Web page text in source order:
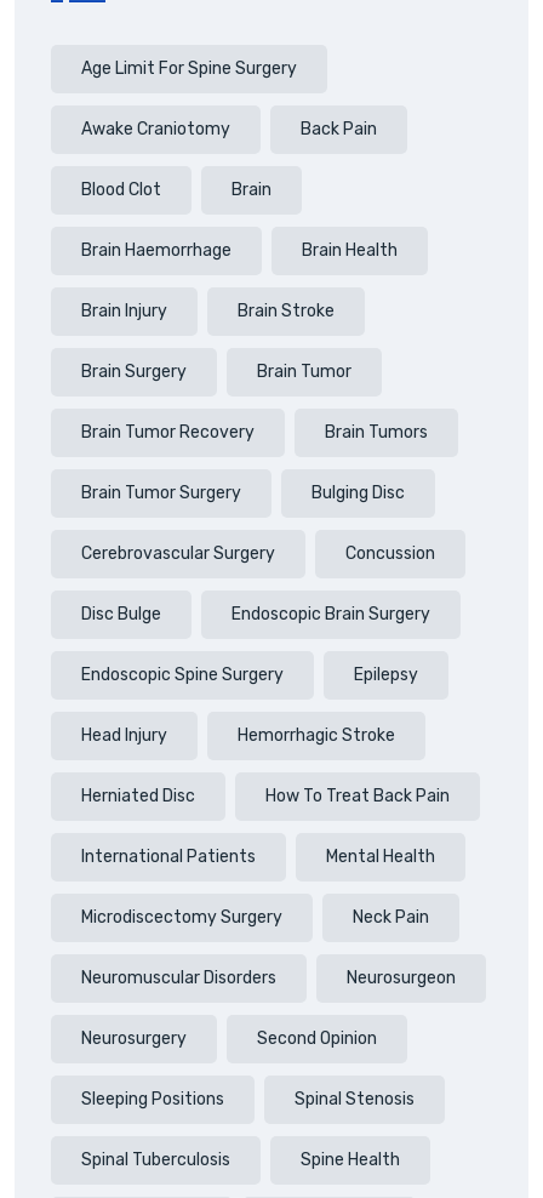
Age Limit For Spine Surgery
Awake Craniotomy Back Pain
Blood Clot Brain
Brain Haemorrhage Brain Health
Brain Injury Brain Stroke
Brain Surgery Brain Tumor
Brain Tumor Recovery Brain Tumors
Brain Tumor Surgery Bulging Disc
Cerebrovascular Surgery Concussion
Disc Bulge Endoscopic Brain Surgery
Endoscopic Spine Surgery Epilepsy
Head Injury Hemorrhagic Stroke
Herniated Disc How To Treat Back Pain
International Patients Mental Health
Microdiscectomy Surgery Neck Pain
Neuromuscular Disorders Neurosurgeon
Neurosurgery Second Opinion
Sleeping Positions Spinal Stenosis
Spinal Tuberculosis Spine Health